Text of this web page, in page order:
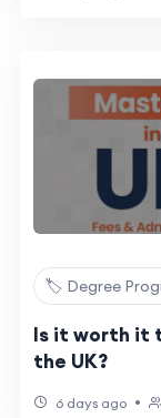
🏷️ Degree
Is it worth it
the UK?
6 days ago •